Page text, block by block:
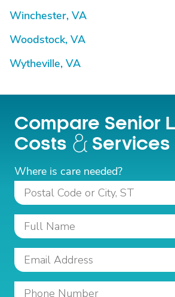
Winchester, VA
Woodstock, VA
Wytheville, VA
Compare Senior
Costs
Services
Where is care needed?